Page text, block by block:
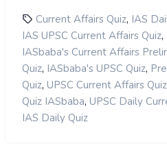
Current Affairs Quiz, IAS
IAS UPSC Current Affairs Quiz,
IASbaba's Current Affairs
Quiz, IASbaba's UPSC Quiz,
Quiz, UPSC Current Affairs Quiz
Quiz IASbaba, UPSC Daily
IAS Daily Quiz